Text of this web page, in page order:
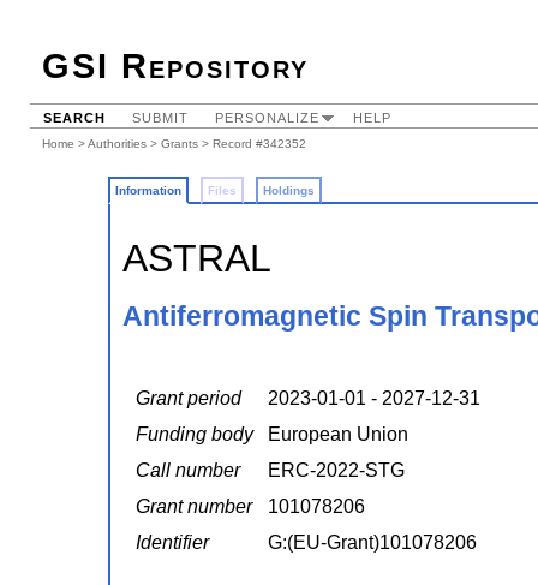
GSI Repository
SEARCH SUBMIT PERSONALIZE HELP
Home >Authorities > Grants > Record #342352
Information Files Holdings
ASTRAL
Antiferromagnetic Spin
Grant period
2023-01-01 - 2027-12-31
Funding body
European Union
Call number
ERC-2022-STG
Grant number
101078206
Identifier
G:(EU-Grant)101078206